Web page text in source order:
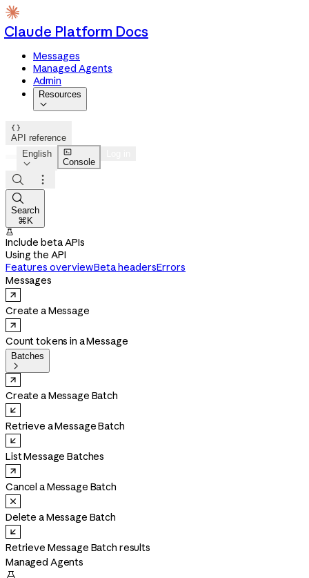
Claude Platform Docs
Messages
Managed Agents
Admin
Resources


API reference
English


Console



Search
⌘K

Include beta APIs
Using the API
Features overviewBeta headersErrors
Messages
Create a Message
Count tokens in a Message
Batches

Create a Message Batch
Retrieve a Message Batch
List Message Batches
Cancel a Message Batch
Delete a Message Batch
Retrieve Message Batch results
Managed Agents
